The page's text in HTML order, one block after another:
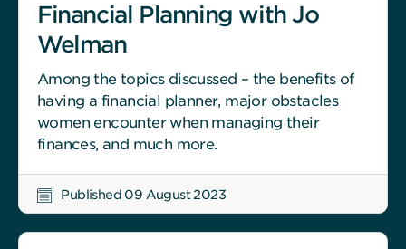
Financial Planning with Jo
Welman
Among the topics discussed – the benefits of
having a financial planner, major obstacles
women encounter when managing their
finances, and much more.
Published 09 August 2023